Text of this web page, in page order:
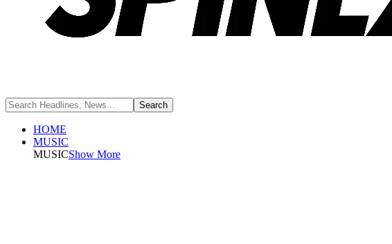
HOME
MUSIC
MUSICShow More